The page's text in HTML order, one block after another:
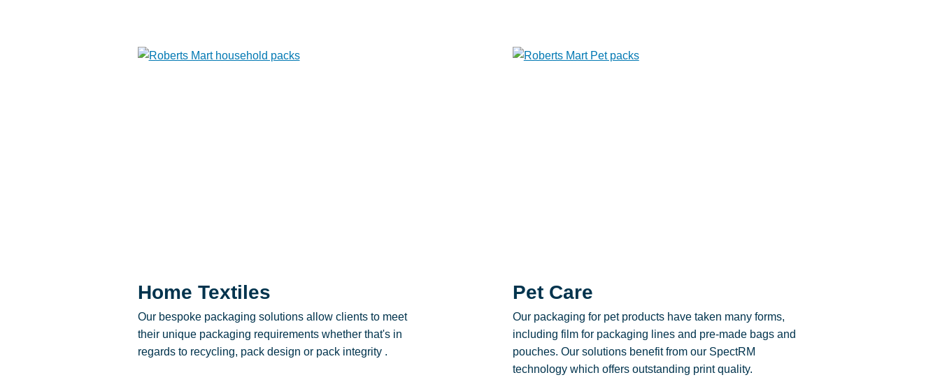
Home Textiles
Our bespoke packaging solutions allow clients to meet
their unique packaging requirements whether that's in
regards to recycling, pack design or pack integrity .
Pet Care
Our packaging for pet products have taken many forms,
including film for packaging lines and pre-made bags and
pouches. Our solutions benefit from our SpectRM
technology which offers outstanding print quality.